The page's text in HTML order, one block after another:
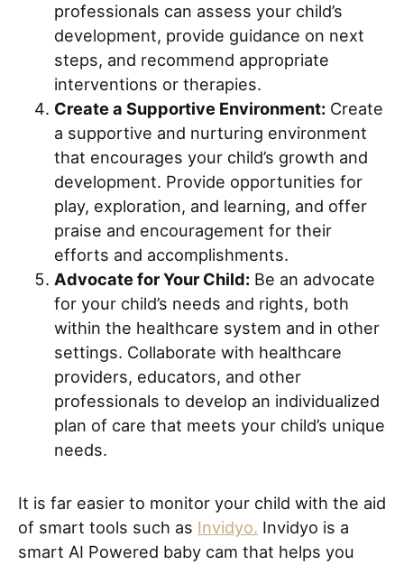
professionals can assess your child’s
development, provide guidance on next
steps, and recommend appropriate
interventions or therapies.
Create a Supportive Environment: Create
a supportive and nurturing environment
that encourages your child’s growth and
development. Provide opportunities for
play, exploration, and learning, and offer
praise and encouragement for their
efforts and accomplishments.
Advocate for Your Child: Be an advocate
for your child’s needs and rights, both
within the healthcare system and in other
settings. Collaborate with healthcare
providers, educators, and other
professionals to develop an individualized
plan of care that meets your child’s unique
needs.
It is far easier to monitor your child with the aid
of smart tools such as Invidyo. Invidyo is a
smart AI Powered baby cam that helps you